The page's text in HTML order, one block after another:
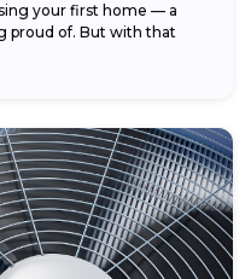
your first home — a
proud of. But with that